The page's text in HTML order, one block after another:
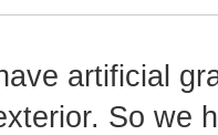
artificial
So we